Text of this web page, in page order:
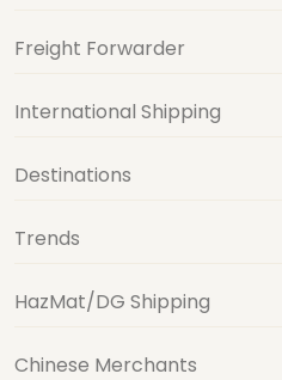
Freight Forwarder
International Shipping
Destinations
Trends
HazMat/DG Shipping
Chinese Merchants